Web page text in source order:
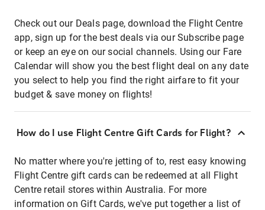
Check out our Deals page, download the Flight Centre
app, sign up for the best deals via our Subscribe page
or keep an eye on our social channels. Using our Fare
Calendar will show you the best flight deal on any date
you select to help you find the right airfare to fit your
budget & save money on flights!
How do I use Flight Centre Gift Cards for Flight?
No matter where you're jetting of to, rest easy knowing
Flight Centre gift cards can be redeemed at all Flight
Centre retail stores within Australia. For more
information on Gift Cards, we've put together a list of